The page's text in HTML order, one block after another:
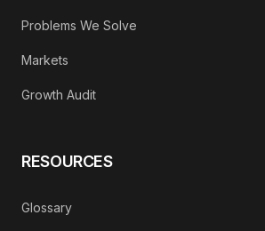
Problems We Solve
Markets
Growth Audit
RESOURCES
Glossary